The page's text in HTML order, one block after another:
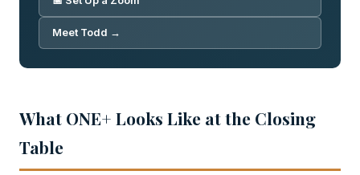
Meet Todd →
What ONE+ Looks Like at the Closing
Table